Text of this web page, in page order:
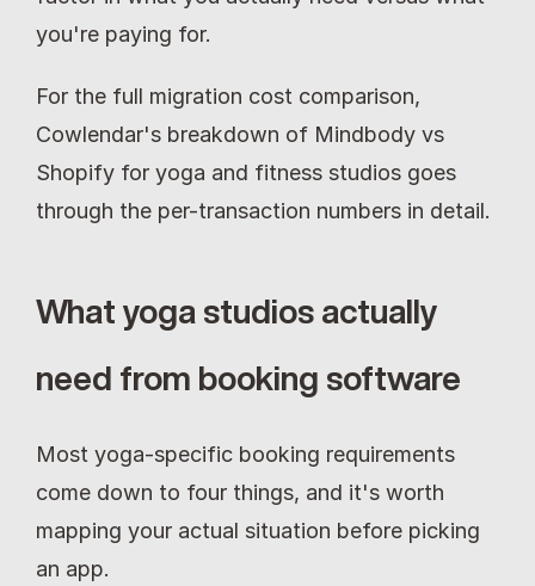
you're paying for.
For the full migration cost comparison,
Cowlendar's breakdown of Mindbody vs
Shopify for yoga and fitness studios goes
through the per-transaction numbers in detail.
What yoga studios actually
need from booking software
Most yoga-specific booking requirements
come down to four things, and it's worth
mapping your actual situation before picking
an app.